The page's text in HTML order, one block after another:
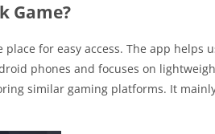
Game?
for easy access. The app helps
phones and focuses on
similar gaming platforms. It